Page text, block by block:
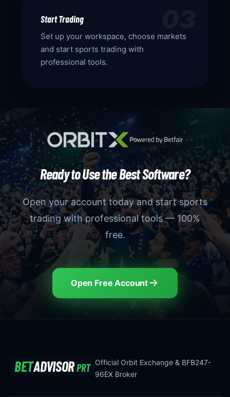
Start Trading
Set up your workspace, choose markets
and start sports trading with
professional tools.
Ready to Use the Best Software?
Open your account today and start sports
trading with professional tools — 100%
free.
Open Free Account
BETADVISORPRT
Official Orbit Exchange & BFB247-
96EX Broker